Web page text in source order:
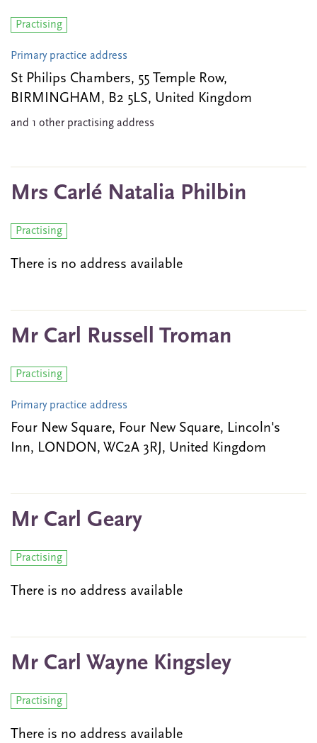
Practising
Primary practice address
St Philips Chambers, 55 Temple Row,
BIRMINGHAM, B2 5LS, United Kingdom
and 1 other practising address
Mrs Carlé Natalia Philbin
Practising
There is no address available
Mr Carl Russell Troman
Practising
Primary practice address
Four New Square, Four New Square, Lincoln's
Inn, LONDON, WC2A 3RJ, United Kingdom
Mr Carl Geary
Practising
There is no address available
Mr Carl Wayne Kingsley
Practising
There is no address available